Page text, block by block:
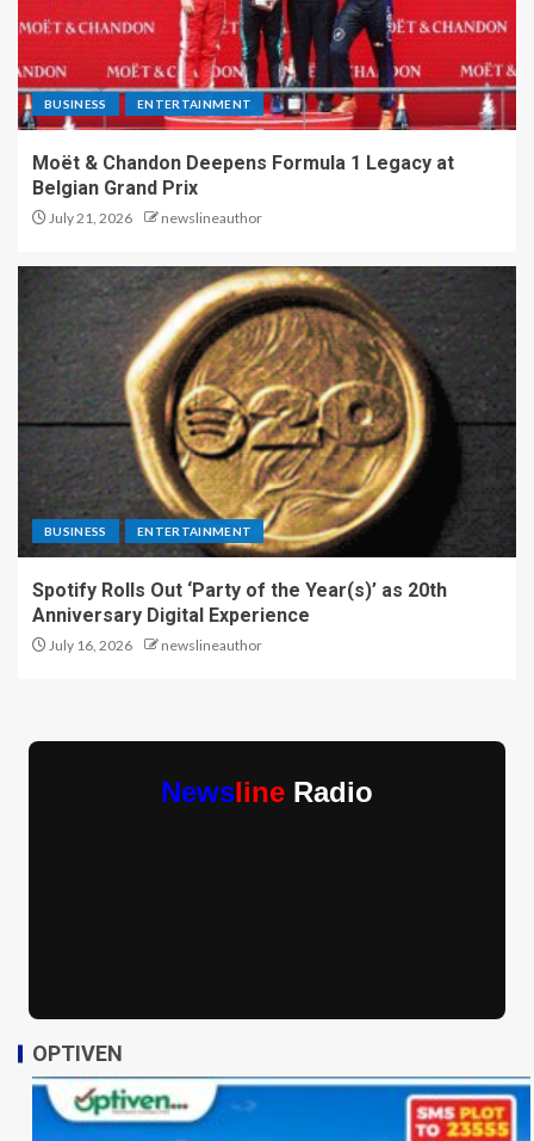
BUSINESS ENTERTAINMENT
Moët & Chandon Deepens Formula 1 Legacy at
Belgian Grand Prix
July 21, 2026 newslineauthor
BUSINESS ENTERTAINMENT
Spotify Rolls Out ‘Party of the Year(s)’ as 20th
Anniversary Digital Experience
July 16, 2026 newslineauthor
Newsline Radio
OPTIVEN